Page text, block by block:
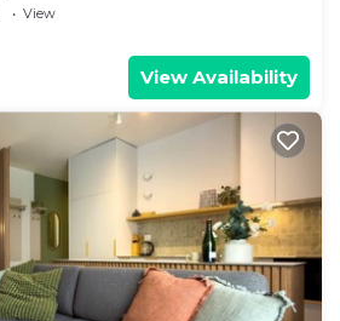
View
View Availability